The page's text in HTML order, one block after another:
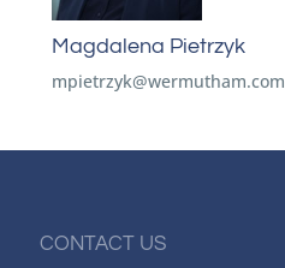
Magdalena Pietrzyk
mpietrzyk@wermutham.com
CONTACT US